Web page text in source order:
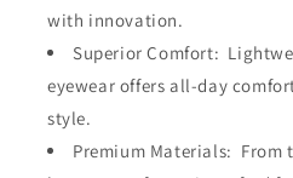
with innovation.
Superior Comfort:
eyewear offers all-day
style.
Premium Materials: